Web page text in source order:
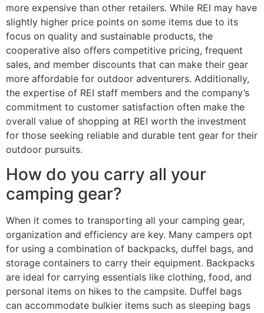
more expensive than other retailers. While REI may have
slightly higher price points on some items due to its
focus on quality and sustainable products, the
cooperative also offers competitive pricing, frequent
sales, and member discounts that can make their gear
more affordable for outdoor adventurers. Additionally,
the expertise of REI staff members and the company’s
commitment to customer satisfaction often make the
overall value of shopping at REI worth the investment
for those seeking reliable and durable tent gear for their
outdoor pursuits.
How do you carry all your
camping gear?
When it comes to transporting all your camping gear,
organization and efficiency are key. Many campers opt
for using a combination of backpacks, duffel bags, and
storage containers to carry their equipment. Backpacks
are ideal for carrying essentials like clothing, food, and
personal items on hikes to the campsite. Duffel bags
can accommodate bulkier items such as sleeping bags